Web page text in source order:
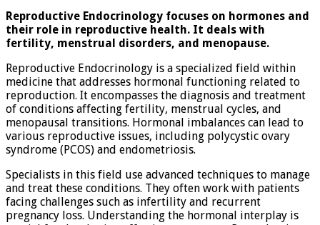
Reproductive Endocrinology focuses on hormones and
their role in reproductive health. It deals with
fertility, menstrual disorders, and menopause.
Reproductive Endocrinology is a specialized field within
medicine that addresses hormonal functioning related to
reproduction. It encompasses the diagnosis and treatment
of conditions affecting fertility, menstrual cycles, and
menopausal transitions. Hormonal imbalances can lead to
various reproductive issues, including polycystic ovary
syndrome (PCOS) and endometriosis.
Specialists in this field use advanced techniques to manage
and treat these conditions. They often work with patients
facing challenges such as infertility and recurrent
pregnancy loss. Understanding the hormonal interplay is